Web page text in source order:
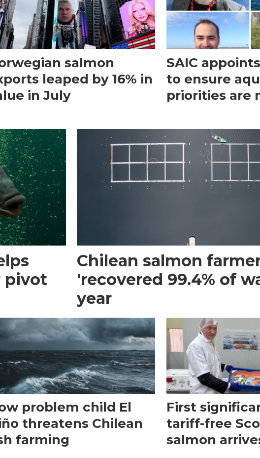
salmon
leaped by 16% in
in July
SAIC
to ensure
priorities are
pivot
Chilean salmon
'recovered 99.4% of
year
problem child El
threatens Chilean
farming
First
tariff-free
salmon